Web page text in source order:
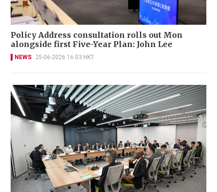
Policy Address consultation rolls out Mon
alongside first Five-Year Plan: John Lee
NEWS 25-06-2026 16:03 HKT